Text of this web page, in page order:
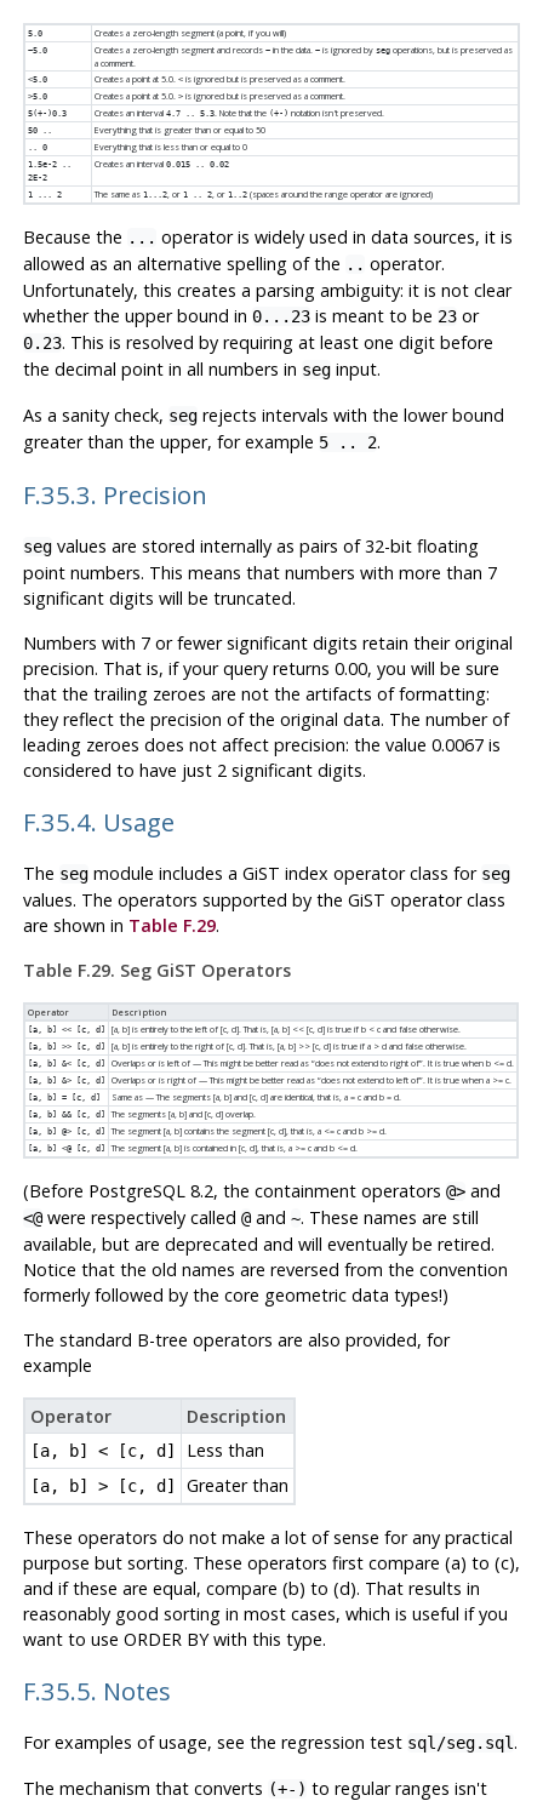
5.0 Creates a zero-length segment (a point, if you will)
~5.0 Creates a zero-length segment and records ~in the data. ~is ignored by segoperations, but is preserved as
a comment.
<5.0 Creates a point at 5.0. <is ignored but is preserved as a comment.
>5.0 Creates a point at 5.0. >is ignored but is preserved as a comment.
5(+-)0.3 Creates an interval 4.7 .. 5.3. Note that the (+-) notation isn't preserved.
50 .. Everything that is greater than or equal to 50
.. 0 Everything that is less than or equal to 0
1.5e-2 ..
2E-2
Creates an interval 0.015 .. 0.02
1 ... 2 The same as 1...2, or 1 .. 2, or 1..2(spaces around the range operator are ignored)
Because the ... operator is widely used in data sources, it is
allowed as an alternative spelling of the .. operator.
Unfortunately, this creates a parsing ambiguity: it is not clear
whether the upper bound in 0...23is meant to be 23or
0.23. This is resolved by requiring at least one digit before
the decimal point in all numbers in seginput.
As a sanity check, segrejects intervals with the lower bound
greater than the upper, for example 5 .. 2.
F.35.3. Precision
segvalues are stored internally as pairs of 32-bit floating
point numbers. This means that numbers with more than 7
significant digits will be truncated.
Numbers with 7 or fewer significant digits retain their original
precision. That is, if your query returns 0.00, you will be sure
that the trailing zeroes are not the artifacts of formatting:
they reflect the precision of the original data. The number of
leading zeroes does not affect precision: the value 0.0067 is
considered to have just 2 significant digits.
F.35.4. Usage
The segmodule includes a GiST index operator class for seg
values. The operators supported by the GiST operator class
are shown in Table F.29.
Table F.29. Seg GiST Operators
Operator Description
[a, b] << [c, d] [a, b] is entirely to the left of [c, d]. That is, [a, b] << [c, d] is true if b < c and false otherwise.
[a, b] >> [c, d] [a, b] is entirely to the right of [c, d]. That is, [a, b] >> [c, d] is true if a > d and false otherwise.
[a, b] &< [c, d] Overlaps or is left of — This might be better read as “does not extend to right of”. It is true when b <= d.
[a, b] &> [c, d] Overlaps or is right of — This might be better read as “does not extend to left of”. It is true when a >= c.
[a, b] = [c, d] Same as — The segments [a, b] and [c, d] are identical, that is, a = c and b = d.
[a, b] && [c, d] The segments [a, b] and [c, d] overlap.
[a, b] @> [c, d] The segment [a, b] contains the segment [c, d], that is, a <= c and b >= d.
[a, b] <@ [c, d] The segment [a, b] is contained in [c, d], that is, a >= c and b <= d.
(Before PostgreSQL 8.2, the containment operators @>and
<@were respectively called @and ~. These names are still
available, but are deprecated and will eventually be retired.
Notice that the old names are reversed from the convention
formerly followed by the core geometric data types!)
The standard B-tree operators are also provided, for
example
Operator Description
[a, b] < [c, d] Less than
[a, b] > [c, d] Greater than
These operators do not make a lot of sense for any practical
purpose but sorting. These operators first compare (a) to (c),
and if these are equal, compare (b) to (d). That results in
reasonably good sorting in most cases, which is useful if you
want to use ORDER BY with this type.
F.35.5. Notes
For examples of usage, see the regression test sql/seg.sql.
The mechanism that converts (+-) to regular ranges isn't